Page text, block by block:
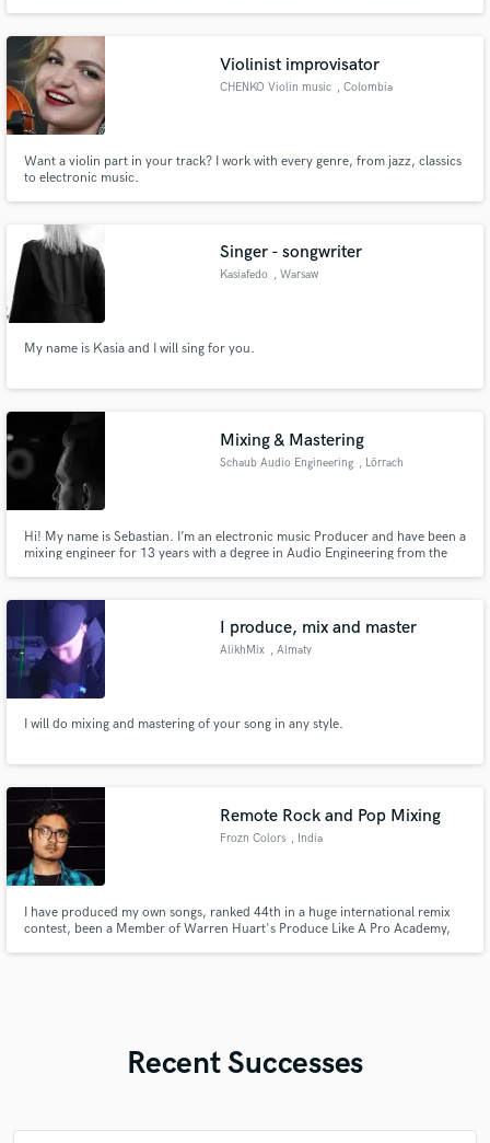
Violinist improvisator
CHENKO Violin music , Colombia
Want a violin part in your track? I work with every genre, from jazz, classics
to electronic music.
Singer - songwriter
Kasiafedo , Warsaw
My name is Kasia and I will sing for you.
Mixing & Mastering
Schaub Audio Engineering , Lörrach
Hi! My name is Sebastian. I’m an electronic music Producer and have been a
mixing engineer for 13 years with a degree in Audio Engineering from the
I produce, mix and master
AlikhMix , Almaty
I will do mixing and mastering of your song in any style.
Remote Rock and Pop Mixing
Frozn Colors , India
I have produced my own songs, ranked 44th in a huge international remix
contest, been a Member of Warren Huart's Produce Like A Pro Academy,
Recent Successes